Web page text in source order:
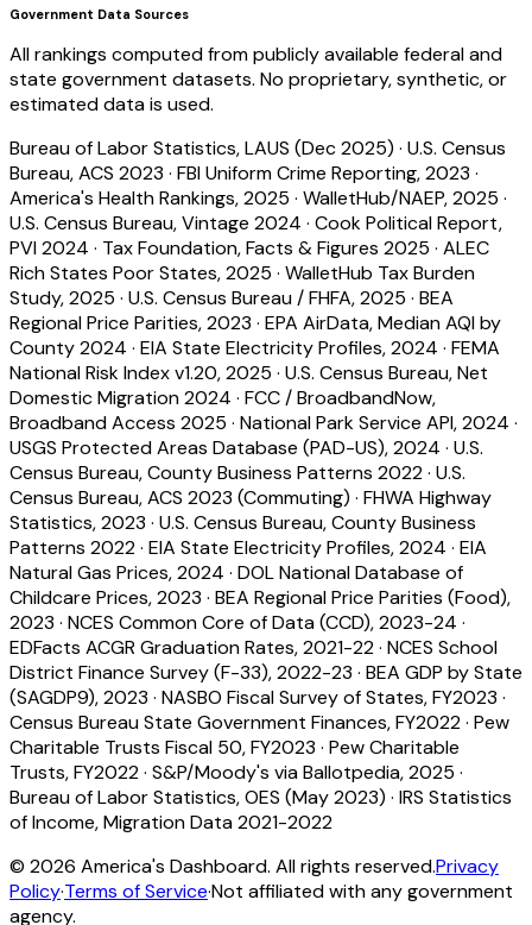
Government Data Sources
All rankings computed from publicly available federal and
state government datasets. No proprietary, synthetic, or
estimated data is used.
Bureau of Labor Statistics, LAUS (Dec 2025) · U.S. Census
Bureau, ACS 2023 · FBI Uniform Crime Reporting, 2023 ·
America's Health Rankings, 2025 · WalletHub/NAEP, 2025 ·
U.S. Census Bureau, Vintage 2024 · Cook Political Report,
PVI 2024 · Tax Foundation, Facts & Figures 2025 · ALEC
Rich States Poor States, 2025 · WalletHub Tax Burden
Study, 2025 · U.S. Census Bureau / FHFA, 2025 · BEA
Regional Price Parities, 2023 · EPA AirData, Median AQI by
County 2024 · EIA State Electricity Profiles, 2024 · FEMA
National Risk Index v1.20, 2025 · U.S. Census Bureau, Net
Domestic Migration 2024 · FCC / BroadbandNow,
Broadband Access 2025 · National Park Service API, 2024 ·
USGS Protected Areas Database (PAD-US), 2024 · U.S.
Census Bureau, County Business Patterns 2022· U.S.
Census Bureau, ACS 2023 (Commuting) · FHWA Highway
Statistics, 2023 · U.S. Census Bureau, County Business
Patterns 2022· EIA State Electricity Profiles, 2024 · EIA
Natural Gas Prices, 2024 · DOL National Database of
Childcare Prices, 2023 · BEA Regional Price Parities (Food),
2023 · NCES Common Core of Data (CCD), 2023-24 ·
EDFacts ACGR Graduation Rates, 2021-22· NCES School
District Finance Survey (F-33), 2022-23 · BEA GDP by State
(SAGDP9), 2023 · NASBO Fiscal Survey of States, FY2023 ·
Census Bureau State Government Finances, FY2022· Pew
Charitable Trusts Fiscal 50, FY2023 · Pew Charitable
Trusts, FY2022· S&P/Moody's via Ballotpedia, 2025 ·
Bureau of Labor Statistics, OES (May 2023) · IRS Statistics
of Income, Migration Data 2021-2022
© 2026 America's Dashboard. All rights reserved.Privacy
Policy·Terms of Service·Not affiliated with any government
agency.